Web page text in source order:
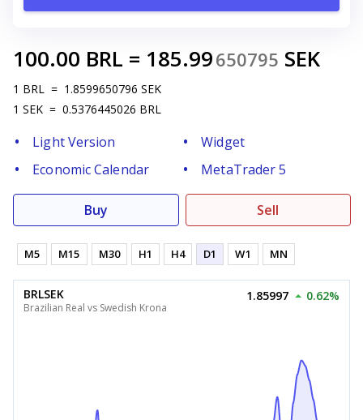
100.00 BRL = 185.99650795 SEK
1 BRL = 1.8599650796 SEK
1 SEK = 0.5376445026 BRL
Light Version
Widget
Economic Calendar
MetaTrader 5
Buy Sell
M5 M15 M30 H1 H4 D1 W1 MN
BRLSEK
Brazilian Real vs Swedish Krona
1.85997 0.62%